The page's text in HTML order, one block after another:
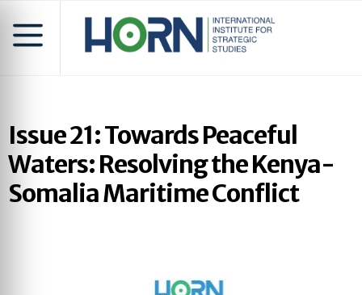
Issue 21: Towards Peaceful
Waters: Resolving the Kenya-
Somalia Maritime Conflict